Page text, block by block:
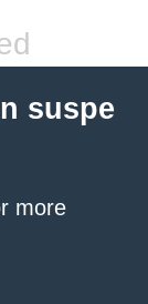
suspe
more